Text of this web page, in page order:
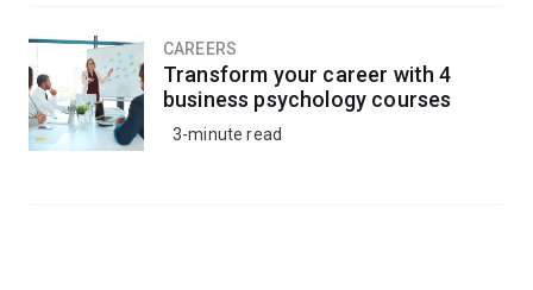
CAREERS
Transform your career with 4
business psychology courses
3-minute read